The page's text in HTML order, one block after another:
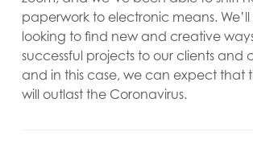
paperwork to electronic means.
looking to find new and creative
successful projects to our clients and
and in this case, we can expect that
will outlast the Coronavirus.